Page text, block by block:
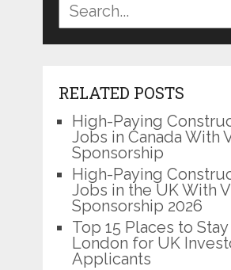
RELATED POSTS
High-Paying
Jobs in Canada With
Sponsorship
High-Paying
Jobs in the UK With
Sponsorship 2026
Top 15 Places to Stay
London for UK
Applicants